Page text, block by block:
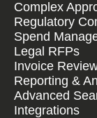
Complex
Regulatory
Spend
Legal RFPs
Invoice
Reporting &
Advanced
Integrations